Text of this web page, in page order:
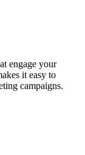
engage your
it easy to
campaigns.